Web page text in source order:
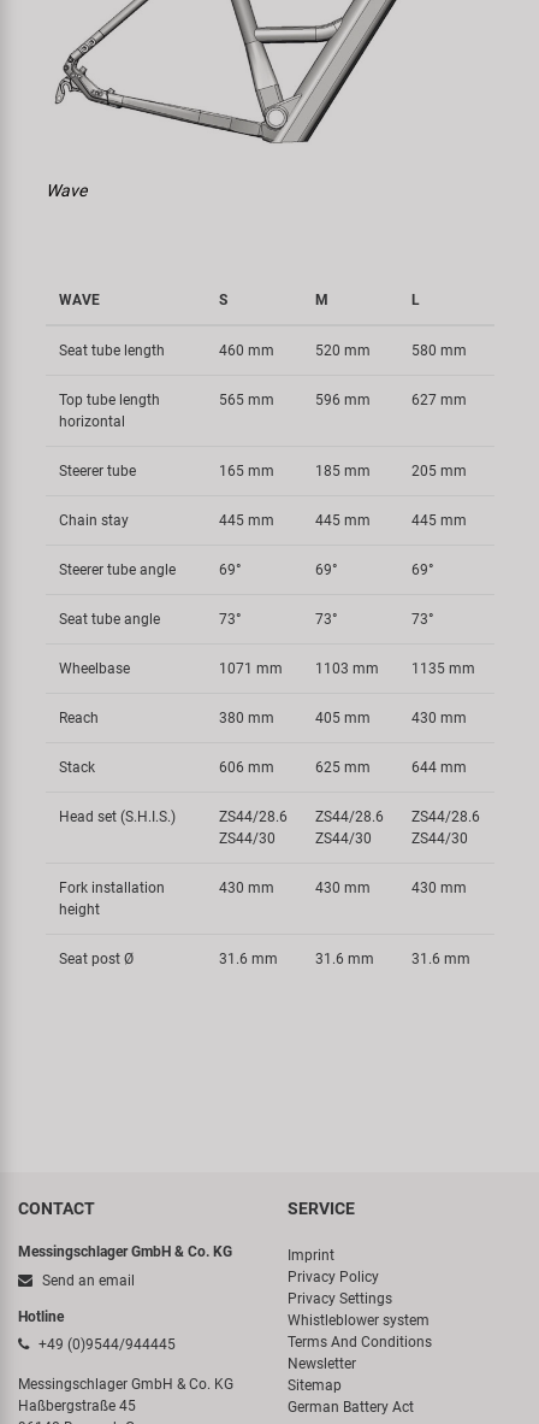
Wave
WAVE S M L
Seat tube length 460 mm 520 mm 580 mm
Top tube length
horizontal
565 mm 596 mm 627 mm
Steerer tube 165 mm 185 mm 205 mm
Chain stay 445 mm 445 mm 445 mm
Steerer tube angle 69° 69° 69°
Seat tube angle 73° 73° 73°
Wheelbase 1071 mm 1103 mm 1135 mm
Reach 380 mm 405 mm 430 mm
Stack 606 mm 625 mm 644 mm
Head set (S.H.I.S.)
ZS44/28.6
ZS44/30
ZS44/28.6
ZS44/30
ZS44/28.6
ZS44/30
Fork installation
height
430 mm 430 mm 430 mm
Seat post Ø 31.6 mm 31.6 mm 31.6 mm
CONTACT
Messingschlager GmbH & Co. KG
Send an email
Hotline
+49 (0)9544/944445
Messingschlager GmbH & Co. KG
Haßbergstraße 45
SERVICE
Imprint
Privacy Policy
Privacy Settings
Whistleblower system
Terms And Conditions
Newsletter
Sitemap
German Battery Act